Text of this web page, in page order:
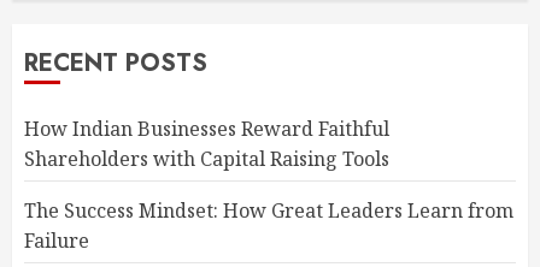
RECENT POSTS
How Indian Businesses Reward Faithful
Shareholders with Capital Raising Tools
The Success Mindset: How Great Leaders Learn from
Failure